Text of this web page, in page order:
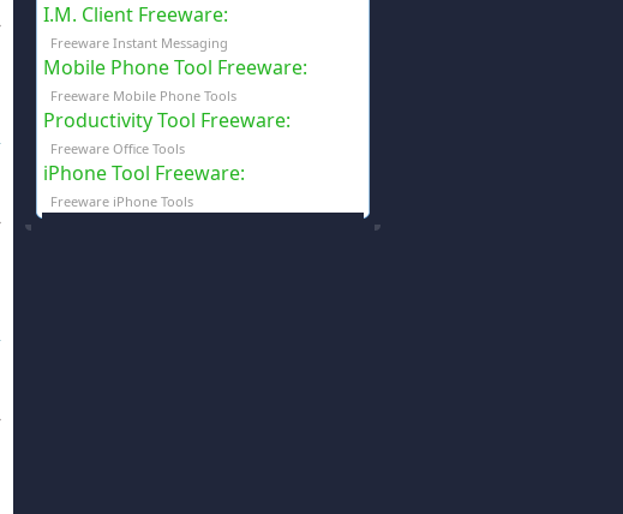
I.M. Client Freeware:
Freeware Instant Messaging
Mobile Phone Tool Freeware:
Freeware Mobile Phone Tools
Productivity Tool Freeware:
Freeware Office Tools
iPhone Tool Freeware:
Freeware iPhone Tools